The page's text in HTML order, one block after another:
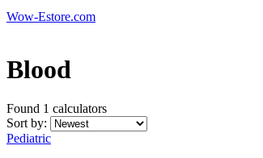
Wow-Estore.com
Blood
Found 1 calculators
Sort by:
Pediatric